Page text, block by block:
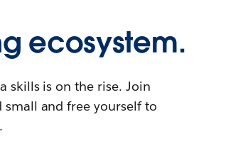
ecosystem.
skills is on the rise. Join
and free yourself to